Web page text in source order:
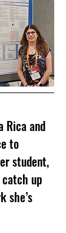
Rica and
to
student,
up
she’s